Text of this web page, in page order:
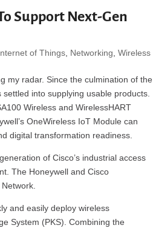
Support Next-Gen
of Things Networking ,Wireless
my radar. Since the culmination of the
into supplying usable products.
Wireless and WirelessHART
OneWireless IoT Module can
digital transformation readiness.
of Cisco’s industrial access
The Honeywell and Cisco
and easily deploy wireless
System (PKS). Combining the